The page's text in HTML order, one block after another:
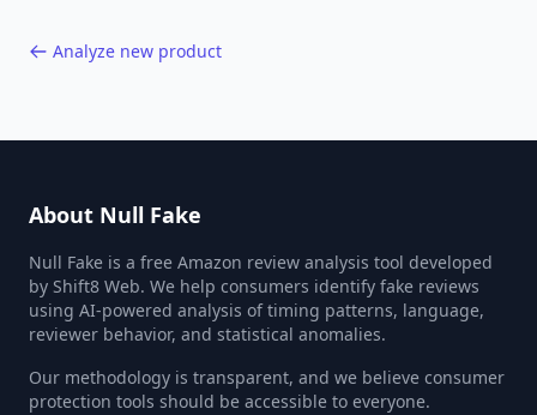
Analyze new product
About Null Fake
Null Fake is a free Amazon review analysis tool developed
by Shift8 Web. We help consumers identify fake reviews
using AI-powered analysis of timing patterns, language,
reviewer behavior, and statistical anomalies.
Our methodology is transparent, and we believe consumer
protection tools should be accessible to everyone.